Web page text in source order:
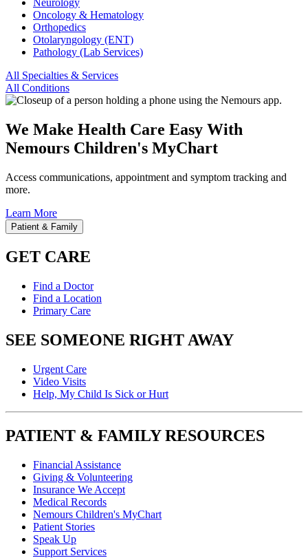
Neurology
Oncology & Hematology
Orthopedics
Otolaryngology (ENT)
Pathology (Lab Services)
All Specialties & Services
All Conditions
We Make Health Care Easy With
Nemours Children's MyChart
Access communications, appointment and symptom tracking and
more.
Learn More
Patient & Family
GET CARE
Find a Doctor
Find a Location
Primary Care
SEE SOMEONE RIGHT AWAY
Urgent Care
Video Visits
Help, My Child Is Sick or Hurt
PATIENT & FAMILY RESOURCES
Financial Assistance
Giving & Volunteering
Insurance We Accept
Medical Records
Nemours Children's MyChart
Patient Stories
Speak Up
Support Services